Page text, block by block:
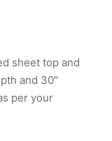
sheet top and
and 30″
per your